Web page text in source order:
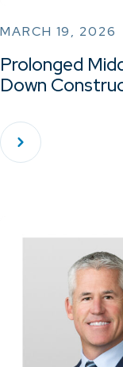
MARCH 19, 2026
Prolonged
Down